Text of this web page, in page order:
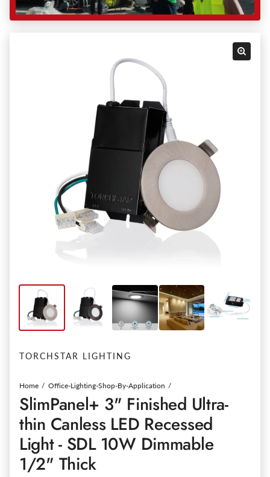
TORCHSTAR LIGHTING
Home Office-Lighting-Shop-By-Application
SlimPanel+ 3" Finished Ultra-
thin Canless LED Recessed
Light - SDL 10W Dimmable
1/2" Thick